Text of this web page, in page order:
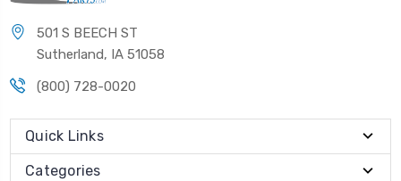
501 S BEECH ST
Sutherland, IA 51058
(800) 728-0020
Quick Links
Categories